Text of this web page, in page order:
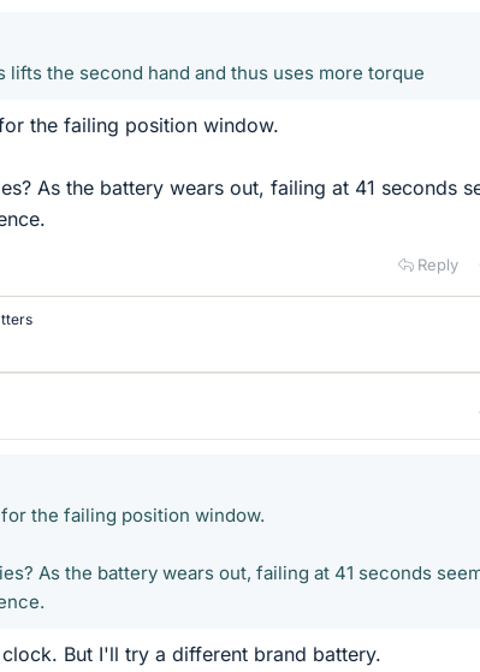
lifts the second hand and thus uses more torque
the failing position window.
As the battery wears out, failing at 41 seconds
Reply
the failing position window.
As the battery wears out, failing at 41 seconds
But I'll try a different brand battery.